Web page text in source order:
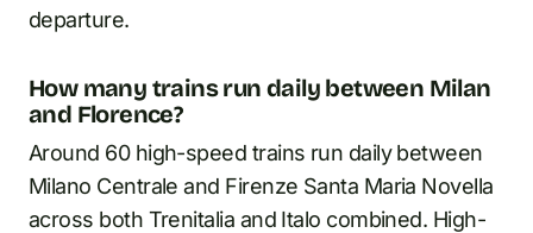
departure.
How many trains run daily between Milan
and Florence?
Around 60 high-speed trains run daily between
Milano Centrale and Firenze Santa Maria Novella
across both Trenitalia and Italo combined. High-